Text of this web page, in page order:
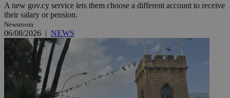
A new gov.cy service lets them choose a different account to receive
their salary or pension.
Newsroom
06/08/2026 | NEWS